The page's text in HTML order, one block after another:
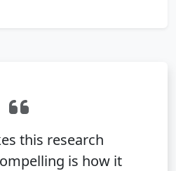
this research
is how it